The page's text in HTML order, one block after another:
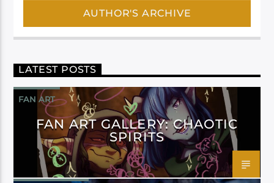
AUTHOR'S ARCHIVE
LATEST POSTS
FAN ART
FAN ART GALLERY: CHAOTIC
SPIRITS